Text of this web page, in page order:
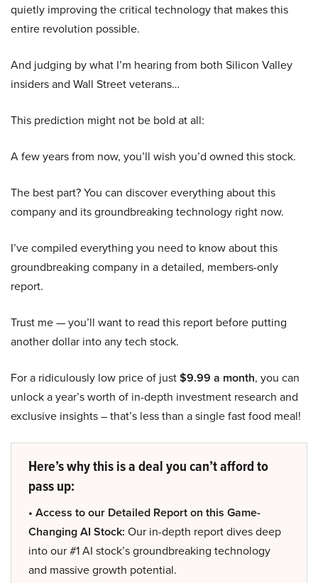
quietly improving the critical technology that makes this
entire revolution possible.
And judging by what I’m hearing from both Silicon Valley
insiders and Wall Street veterans…
This prediction might not be bold at all:
A few years from now, you’ll wish you’d owned this stock.
The best part? You can discover everything about this
company and its groundbreaking technology right now.
I’ve compiled everything you need to know about this
groundbreaking company in a detailed, members-only
report.
Trust me — you’ll want to read this report before putting
another dollar into any tech stock.
For a ridiculously low price of just$9.99 a month, you can
unlock a year’s worth of in-depth investment research and
exclusive insights – that’s less than a single fast food meal!
Here’s why this is a deal you can’t afford to
pass up:
• Access to our Detailed Report on this Game-
Changing AI Stock: Our in-depth report dives deep
into our #1 AI stock’s groundbreaking technology
and massive growth potential.